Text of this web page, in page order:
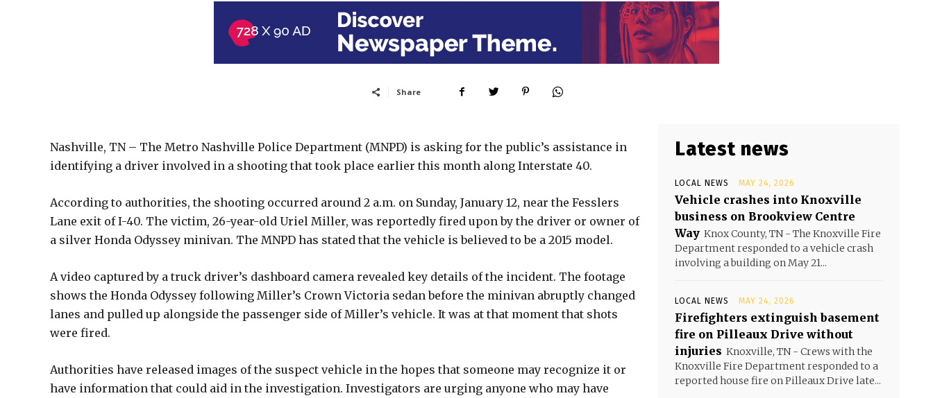
Share
Nashville, TN – The Metro Nashville Police Department (MNPD) is asking for the public’s assistance in
identifying a driver involved in a shooting that took place earlier this month along Interstate 40.
According to authorities, the shooting occurred around 2 a.m. on Sunday, January 12, near the Fesslers
Lane exit of I-40. The victim, 26-year-old Uriel Miller, was reportedly fired upon by the driver or owner of
a silver Honda Odyssey minivan. The MNPD has stated that the vehicle is believed to be a 2015 model.
A video captured by a truck driver’s dashboard camera revealed key details of the incident. The footage
shows the Honda Odyssey following Miller’s Crown Victoria sedan before the minivan abruptly changed
lanes and pulled up alongside the passenger side of Miller’s vehicle. It was at that moment that shots
were fired.
Authorities have released images of the suspect vehicle in the hopes that someone may recognize it or
have information that could aid in the investigation. Investigators are urging anyone who may have
Latest news
LOCAL NEWS MAY 24, 2026
Vehicle crashes into Knoxville
business on Brookview Centre
Way Knox County, TN - The Knoxville Fire
Department responded to a vehicle crash
involving a building on May 21...
LOCAL NEWS MAY 24, 2026
Firefighters extinguish basement
fire on Pilleaux Drive without
injuries Knoxville, TN - Crews with the
Knoxville Fire Department responded to a
reported house fire on Pilleaux Drive late...